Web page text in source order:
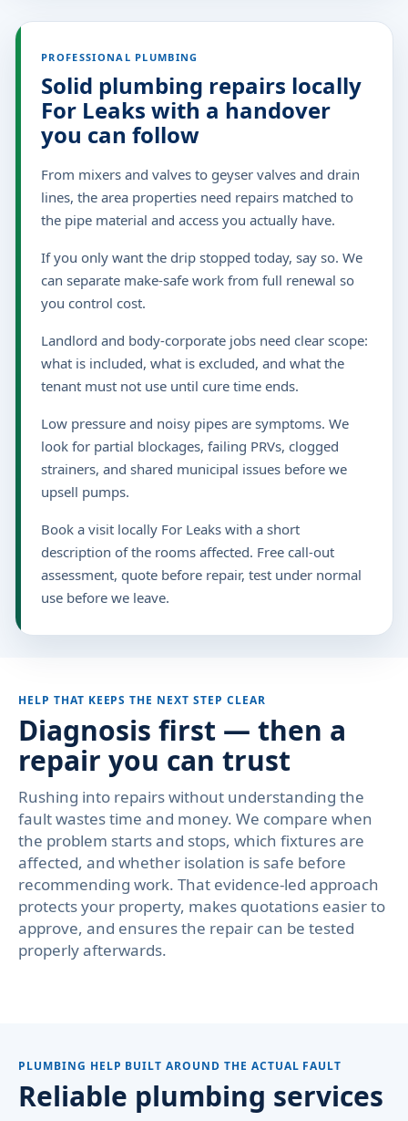
PROFESSIONAL PLUMBING
Solid plumbing repairs locally
For Leaks with a handover
you can follow
From mixers and valves to geyser valves and drain
lines, the area properties need repairs matched to
the pipe material and access you actually have.
If you only want the drip stopped today, say so. We
can separate make-safe work from full renewal so
you control cost.
Landlord and body-corporate jobs need clear scope:
what is included, what is excluded, and what the
tenant must not use until cure time ends.
Low pressure and noisy pipes are symptoms. We
look for partial blockages, failing PRVs, clogged
strainers, and shared municipal issues before we
upsell pumps.
Book a visit locally For Leaks with a short
description of the rooms affected. Free call-out
assessment, quote before repair, test under normal
use before we leave.
HELP THAT KEEPS THE NEXT STEP CLEAR
Diagnosis first — then a
repair you can trust
Rushing into repairs without understanding the
fault wastes time and money. We compare when
the problem starts and stops, which fixtures are
affected, and whether isolation is safe before
recommending work. That evidence-led approach
protects your property, makes quotations easier to
approve, and ensures the repair can be tested
properly afterwards.
PLUMBING HELP BUILT AROUND THE ACTUAL FAULT
Reliable plumbing services